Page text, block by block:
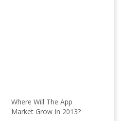
Where Will The App
Market Grow In 2013?